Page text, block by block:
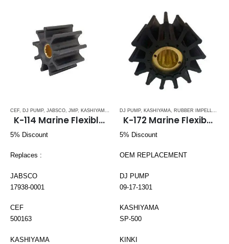
CEF DJ PUMP, JABSCO JMP, KASHIYAMA RUBBER IMPELLERS,SPLINE DRIVE ( K-SERIES)
K-114 Marine Flexible impeller
5% Discount
Replaces :
JABSCO
17938-0001
CEF
500163
KASHIYAMA
DJ PUMP, KASHIYAMA RUBBER IMPELLERS
K-172 Marine Flexible Impeller
5% Discount
OEM REPLACEMENT
DJ PUMP
09-17-1301
KASHIYAMA
SP-500
KINKI